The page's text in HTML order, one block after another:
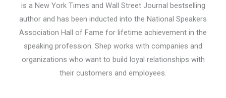
is a New York Times and Wall Street Journal bestselling
author and has been inducted into the National Speakers
Association Hall of Fame for lifetime achievement in the
speaking profession. Shep works with companies and
organizations who want to build loyal relationships with
their customers and employees.